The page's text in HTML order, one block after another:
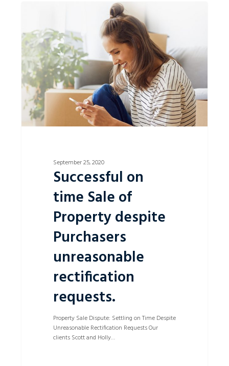
Sale
of
Property
despite
Purchasers
unreasonable
rectification
requests.
September 25, 2020
Successful on
time Sale of
Property despite
Purchasers
unreasonable
rectification
requests.
Property Sale Dispute: Settling on Time Despite
Unreasonable Rectification Requests Our
clients Scott and Holly…